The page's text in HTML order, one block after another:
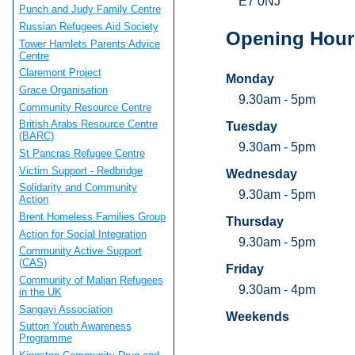
Opening
Monday
9.30am - 5pm
Tuesday
9.30am - 5pm
Wednesday
9.30am - 5pm
Thursday
9.30am - 5pm
Friday
9.30am - 4pm
Weekends
Punch and Judy Family Centre
Russian Refugees Aid Society
Tower Hamlets Parents Advice
Centre
Claremont Project
Grace Organisation
Community Resource Centre
British Arabs Resource Centre
(BARC)
St Pancras Refugee Centre
Victim Support - Redbridge
Solidarity and Community
Action
Brent Homeless Families Group
Action for Social Integration
Community Active Support
(CAS)
Community of Malian Refugees
in the UK
Sangayi Association
Sutton Youth Awareness
Programme